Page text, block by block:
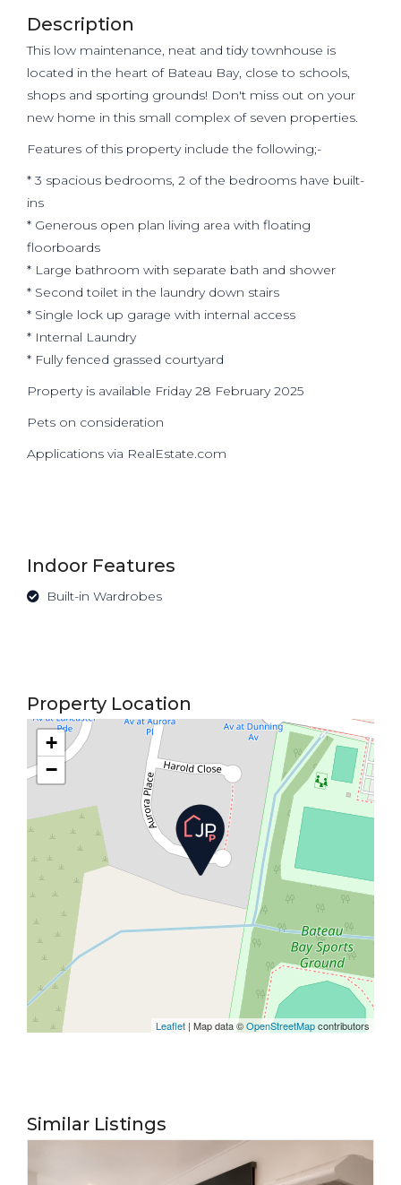
Description
This low maintenance, neat and tidy townhouse is
located in the heart of Bateau Bay, close to schools,
shops and sporting grounds! Don't miss out on your
new home in this small complex of seven properties.
Features of this property include the following;-
* 3 spacious bedrooms, 2 of the bedrooms have built-
ins
* Generous open plan living area with floating
floorboards
* Large bathroom with separate bath and shower
* Second toilet in the laundry down stairs
* Single lock up garage with internal access
* Internal Laundry
* Fully fenced grassed courtyard
Property is available Friday 28 February 2025
Pets on consideration
Applications via RealEstate.com
Indoor Features
Built-in Wardrobes
Property Location
+
−
Leaflet | Map data ©OpenStreetMapcontributors
Similar Listings